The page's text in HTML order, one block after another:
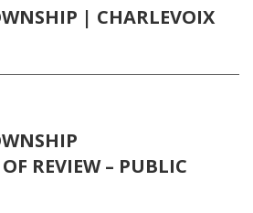
| CHARLEVOIX
REVIEW – PUBLIC